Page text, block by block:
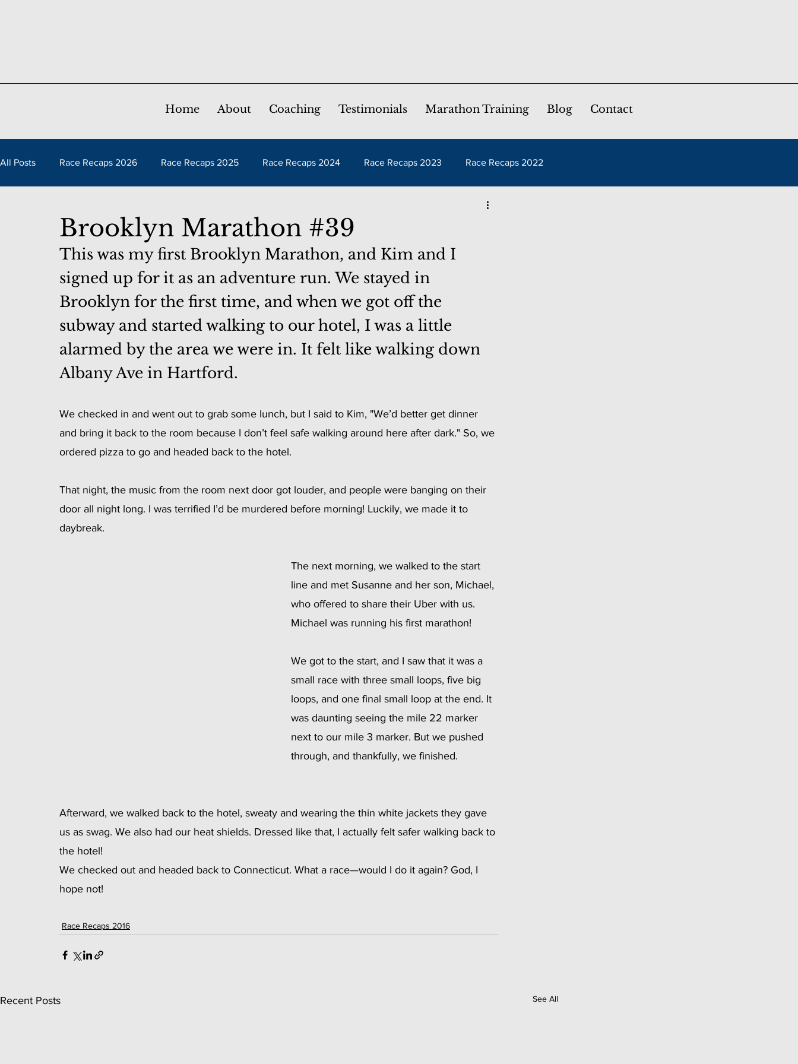
Home About Coaching Testimonials Marathon Training Blog Contact
All Posts Race Recaps 2026 Race Recaps 2025 Race Recaps 2024 Race Recaps 2023 Race Recaps 2022
Race Recaps 2017
Race Recaps 2016 Race Recaps 2015 Race Recaps 2014 Race Recaps 2013 Race Recaps 2012
Brooklyn Marathon #39
This was my first Brooklyn Marathon, and Kim and I
signed up for it as an adventure run. We stayed in
Brooklyn for the first time, and when we got off the
subway and started walking to our hotel, I was a little
alarmed by the area we were in. It felt like walking down
Albany Ave in Hartford.
We checked in and went out to grab some lunch, but I said to Kim, "We’d better get dinner
and bring it back to the room because I don’t feel safe walking around here after dark." So, we
ordered pizza to go and headed back to the hotel.
That night, the music from the room next door got louder, and people were banging on their
door all night long. I was terrified I’d be murdered before morning! Luckily, we made it to
daybreak.
The next morning, we walked to the start
line and met Susanne and her son, Michael,
who offered to share their Uber with us.
Michael was running his first marathon!
We got to the start, and I saw that it was a
small race with three small loops, five big
loops, and one final small loop at the end. It
was daunting seeing the mile 22 marker
next to our mile 3 marker. But we pushed
through, and thankfully, we finished.
Afterward, we walked back to the hotel, sweaty and wearing the thin white jackets they gave
us as swag. We also had our heat shields. Dressed like that, I actually felt safer walking back to
the hotel!
We checked out and headed back to Connecticut. What a race—would I do it again? God, I
hope not!
Race Recaps 2016
Recent Posts See All